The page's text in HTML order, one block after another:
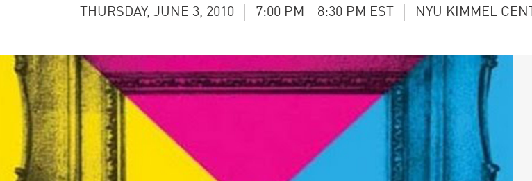
THURSDAY, JUNE 3, 2010 7:00 PM - 8:30 PM EST NYU KIMMEL